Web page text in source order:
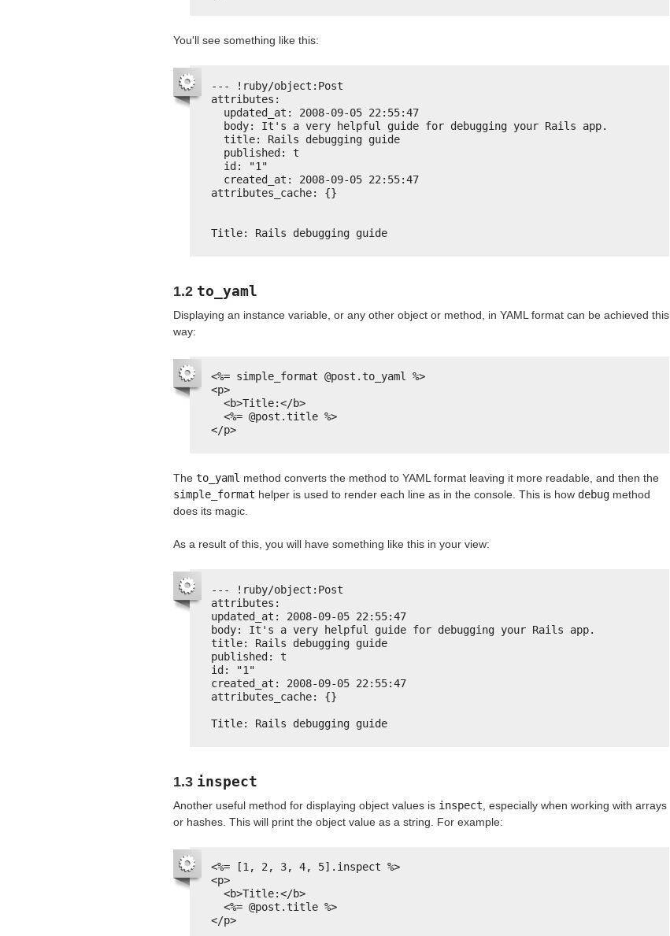
You'll see something like this:
--- !ruby/object:Post
attributes:
updated_at: 2008-09-05 22:55:47
body: It's a very helpful guide for debugging your Rails app.
title: Rails debugging guide
published: t
id: "1"
created_at: 2008-09-05 22:55:47
attributes_cache: {}
Title: Rails debugging guide
1.2 to_yaml
Displaying an instance variable, or any other object or method, in YAML format can be achieved this
way:
<%= simple_format @post.to_yaml %>
<p>
<b>Title:</b>
<%= @post.title %>
</p>
The to_yaml method converts the method to YAML format leaving it more readable, and then the
simple_format helper is used to render each line as in the console. This is how debug method
does its magic.
As a result of this, you will have something like this in your view:
--- !ruby/object:Post
attributes:
updated_at: 2008-09-05 22:55:47
body: It's a very helpful guide for debugging your Rails app.
title: Rails debugging guide
published: t
id: "1"
created_at: 2008-09-05 22:55:47
attributes_cache: {}
Title: Rails debugging guide
1.3 inspect
Another useful method for displaying object values is inspect , especially when working with arrays
or hashes. This will print the object value as a string. For example:
<%= [1, 2, 3, 4, 5].inspect %>
<p>
<b>Title:</b>
<%= @post.title %>
</p>